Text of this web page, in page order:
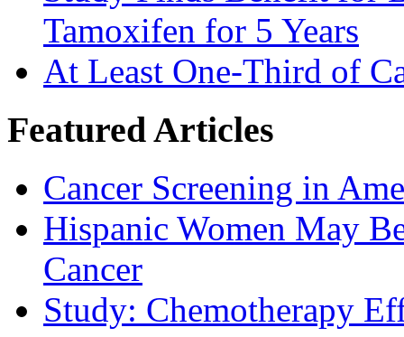
Tamoxifen for 5 Years
At Least One-Third of
Featured Articles
Cancer Screening in
Hispanic Women May
Cancer
Study: Chemotherapy